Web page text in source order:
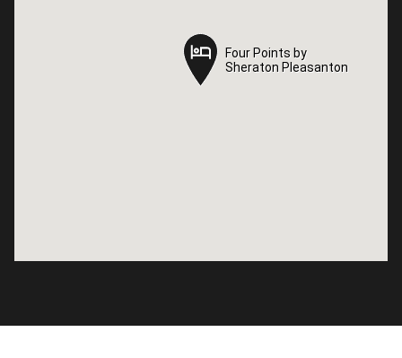
Four Points by
Sheraton Pleasanton
Four Points by
Sheraton Pleasanton